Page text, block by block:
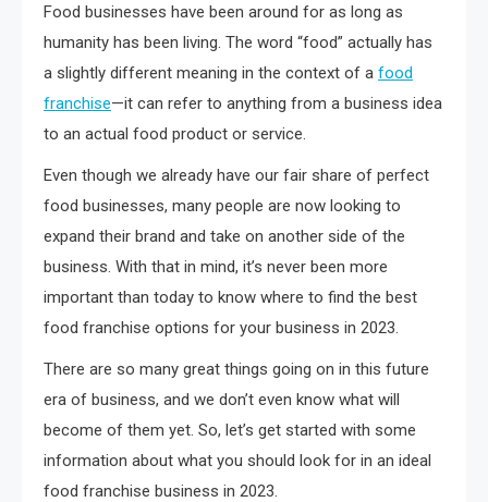
Food businesses have been around for as long as
humanity has been living. The word “food” actually has
a slightly different meaning in the context of a food
franchise—it can refer to anything from a business idea
to an actual food product or service.
Even though we already have our fair share of perfect
food businesses, many people are now looking to
expand their brand and take on another side of the
business. With that in mind, it’s never been more
important than today to know where to find the best
food franchise options for your business in 2023.
There are so many great things going on in this future
era of business, and we don’t even know what will
become of them yet. So, let’s get started with some
information about what you should look for in an ideal
food franchise business in 2023.